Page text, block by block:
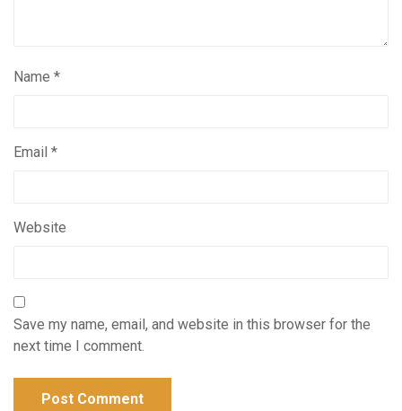
Name *
Email *
Website
Save my name, email, and website in this browser for the
next time I comment.